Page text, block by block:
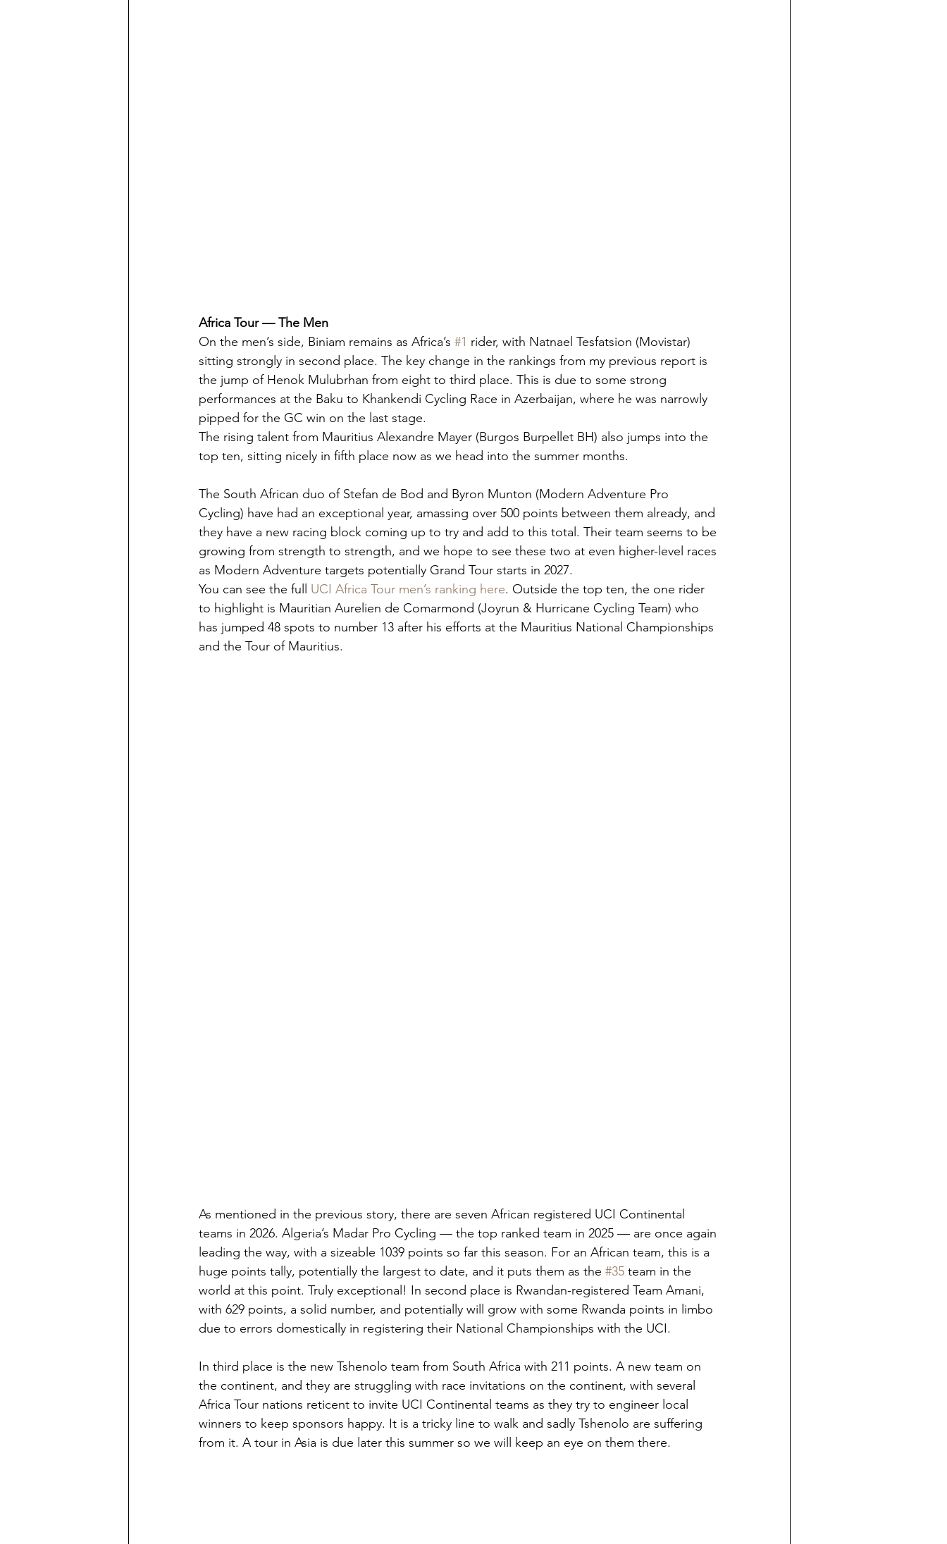
Africa Tour — The Men
On the men’s side, Biniam remains as Africa’s #1 rider, with Natnael Tesfatsion (Movistar)
sitting strongly in second place. The key change in the rankings from my previous report is
the jump of Henok Mulubrhan from eight to third place. This is due to some strong
performances at the Baku to Khankendi Cycling Race in Azerbaijan, where he was narrowly
pipped for the GC win on the last stage.
The rising talent from Mauritius Alexandre Mayer (Burgos Burpellet BH) also jumps into the
top ten, sitting nicely in fifth place now as we head into the summer months.
The South African duo of Stefan de Bod and Byron Munton (Modern Adventure Pro
Cycling) have had an exceptional year, amassing over 500 points between them already, and
they have a new racing block coming up to try and add to this total. Their team seems to be
growing from strength to strength, and we hope to see these two at even higher-level races
as Modern Adventure targets potentially Grand Tour starts in 2027.
You can see the full UCI Africa Tour men’s ranking here. Outside the top ten, the one rider
to highlight is Mauritian Aurelien de Comarmond (Joyrun & Hurricane Cycling Team) who
has jumped 48 spots to number 13 after his efforts at the Mauritius National Championships
and the Tour of Mauritius.
As mentioned in the previous story, there are seven African registered UCI Continental
teams in 2026. Algeria’s Madar Pro Cycling — the top ranked team in 2025 — are once again
leading the way, with a sizeable 1039 points so far this season. For an African team, this is a
huge points tally, potentially the largest to date, and it puts them as the #35 team in the
world at this point. Truly exceptional! In second place is Rwandan-registered Team Amani,
with 629 points, a solid number, and potentially will grow with some Rwanda points in limbo
due to errors domestically in registering their National Championships with the UCI.
In third place is the new Tshenolo team from South Africa with 211 points. A new team on
the continent, and they are struggling with race invitations on the continent, with several
Africa Tour nations reticent to invite UCI Continental teams as they try to engineer local
winners to keep sponsors happy. It is a tricky line to walk and sadly Tshenolo are suffering
from it. A tour in Asia is due later this summer so we will keep an eye on them there.